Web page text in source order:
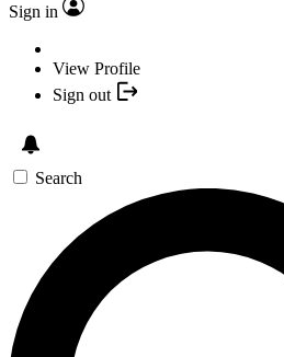
Sign in
View Profile
Sign out
Search